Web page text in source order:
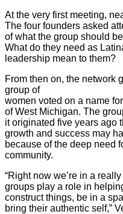
At the very first meeting,
The four founders asked
of what the group should
What do they need as
leadership mean to them?
From then on, the network
group of
women voted on a name
of West Michigan. The
it originated five years ago
growth and success may
because of the deep need
community.
“Right now we’re in a
groups play a role in
construct things, be in a
bring their authentic self,”